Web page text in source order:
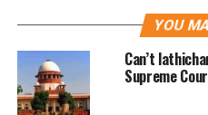
A vacation bench
Surya Kant said
necessary to keep
YOU
Can’t
Supreme